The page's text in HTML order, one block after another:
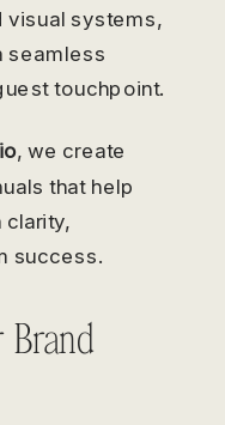
visual systems,
seamless
touchpoint.
, we create
that help
clarity,
success.
Brand